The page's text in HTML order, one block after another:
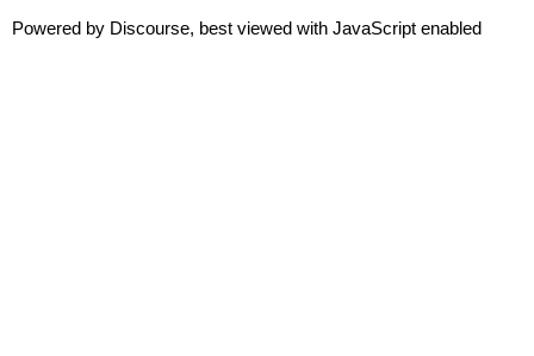
Powered by Discourse, best viewed with JavaScript enabled